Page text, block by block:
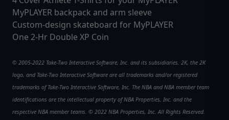
MyPLAYER backpack and arm sleeve
Custom-design skateboard for MyPLAYER
One 2-Hr Double XP Coin
© 2005-2022 Take-Two Interactive Software, Inc. and its subsidiaries. 2K, the 2K
logo, and Take-Two Interactive Software are all trademarks and/or registered
trademarks of Take-Two Interactive Software, Inc. The NBA and NBA member team
identifications are the intellectual property of NBA Properties, Inc. and the
respective NBA member teams. © 2022 NBA Properties, Inc. All Rights Reserved.